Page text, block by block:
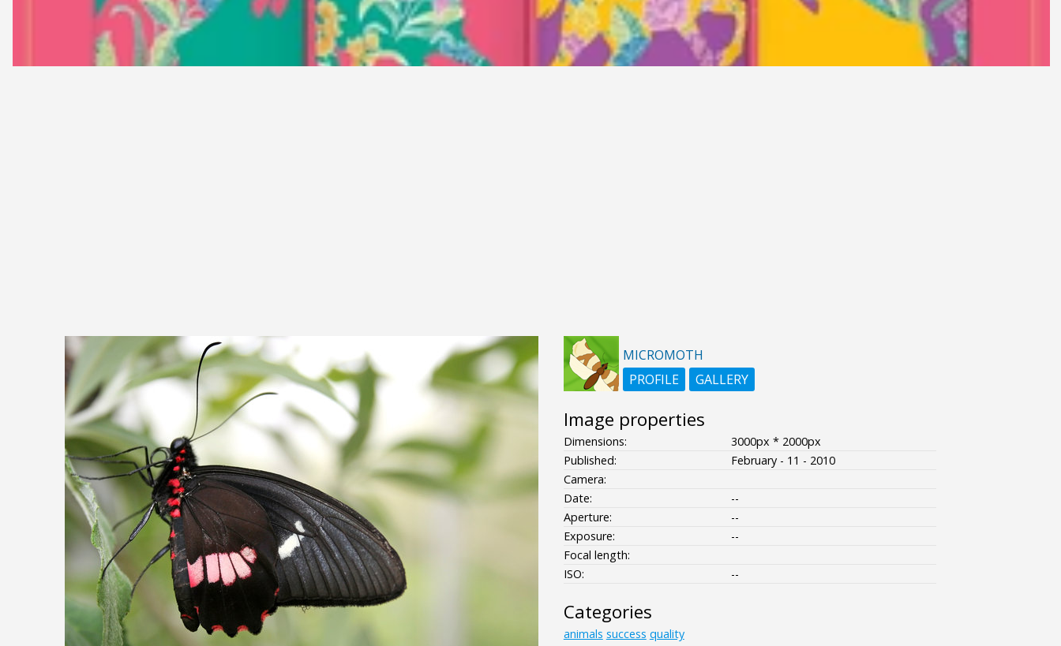
MICROMOTH
PROFILE
GALLERY
Image properties
Dimensions:
3000px * 2000px
Published:
February - 11 - 2010
Camera:
Date:
--
Aperture:
--
Exposure:
--
Focal length:
ISO:
--
Categories
animals success quality